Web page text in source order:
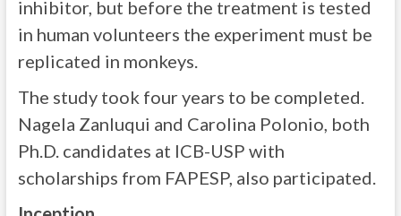
inhibitor, but before the treatment is tested
in human volunteers the experiment must be
replicated in monkeys.
The study took four years to be completed.
Nagela Zanluqui and Carolina Polonio, both
Ph.D. candidates at ICB-USP with
scholarships from FAPESP, also participated.